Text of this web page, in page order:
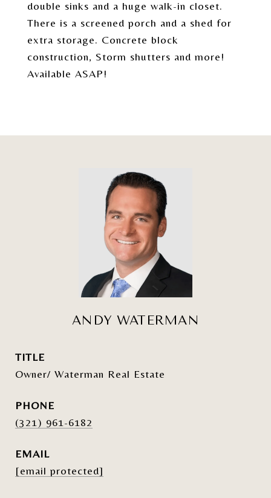
double sinks and a huge walk-in closet.
There is a screened porch and a shed for
extra storage. Concrete block
construction, Storm shutters and more!
Available ASAP!
ANDY WATERMAN
TITLE
Owner/ Waterman Real Estate
PHONE
(321) 961-6182
EMAIL
[email protected]